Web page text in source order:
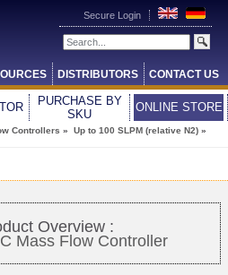
Secure Login
DISTRIBUTORS CONTACT US
PURCHASE BY
SKU
ONLINE STORE
Controllers » Up to 100 SLPM (relative N2) »
Overview :
Mass Flow Controller